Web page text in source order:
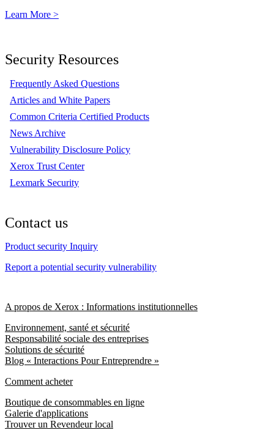
Learn More >
Security Resources
Frequently Asked Questions
Articles and White Papers
Common Criteria Certified Products
News Archive
Vulnerability Disclosure Policy
Xerox Trust Center
Lexmark Security
Contact us
Product security Inquiry
Report a potential security vulnerability
A propos de Xerox : Informations institutionnelles
Environnement, santé et sécurité
Responsabilité sociale des entreprises
Solutions de sécurité
Blog « Interactions Pour Entreprendre »
Comment acheter
Boutique de consommables en ligne
Galerie d'applications
Trouver un Revendeur local